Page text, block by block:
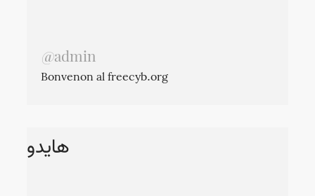
@admin
Bonvenon al freecyb.org
هایدو